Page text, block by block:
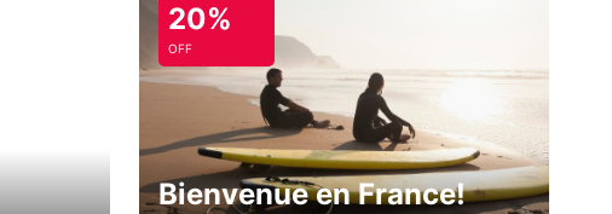
20%
OFF
Bienvenue en France!